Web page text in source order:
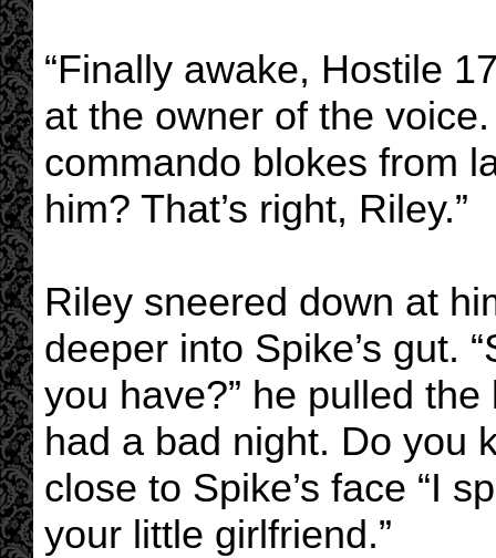
“Finally awake, Hostile
at the owner of the
commando blokes from
him? That’s right, Riley.”
Riley sneered down at
deeper into Spike’s gut.
you have?” he pulled
had a bad night. Do you
close to Spike’s face “I
your little girlfriend.”